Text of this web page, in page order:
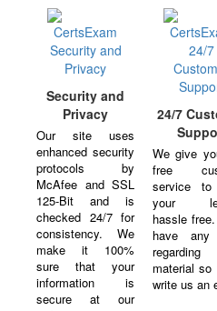
Security and
Privacy
Our site uses
enhanced security
protocols by
McAfee and SSL
125-Bit and is
checked 24/7 for
consistency. We
make it 100%
sure that your
information is
secure at our
24/7
We give
free
service to
your
hassle
have any
material
write us an